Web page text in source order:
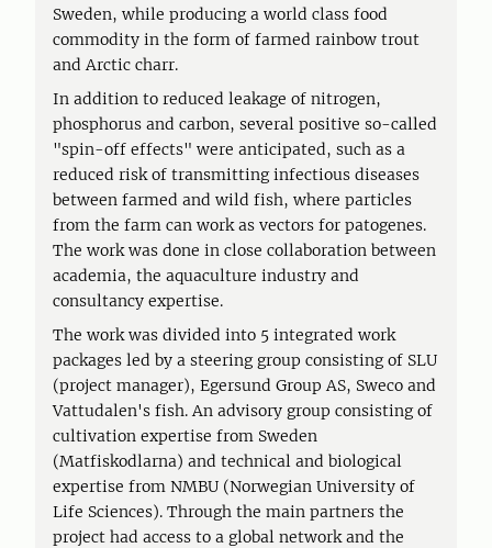
Sweden, while producing a world class food
commodity in the form of farmed rainbow trout
and Arctic charr.
In addition to reduced leakage of nitrogen,
phosphorus and carbon, several positive so-called
"spin-off effects" were anticipated, such as a
reduced risk of transmitting infectious diseases
between farmed and wild fish, where particles
from the farm can work as vectors for patogenes.
The work was done in close collaboration between
academia, the aquaculture industry and
consultancy expertise.
The work was divided into 5 integrated work
packages led by a steering group consisting of SLU
(project manager), Egersund Group AS, Sweco and
Vattudalen's fish. An advisory group consisting of
cultivation expertise from Sweden
(Matfiskodlarna) and technical and biological
expertise from NMBU (Norwegian University of
Life Sciences). Through the main partners the
project had access to a global network and the